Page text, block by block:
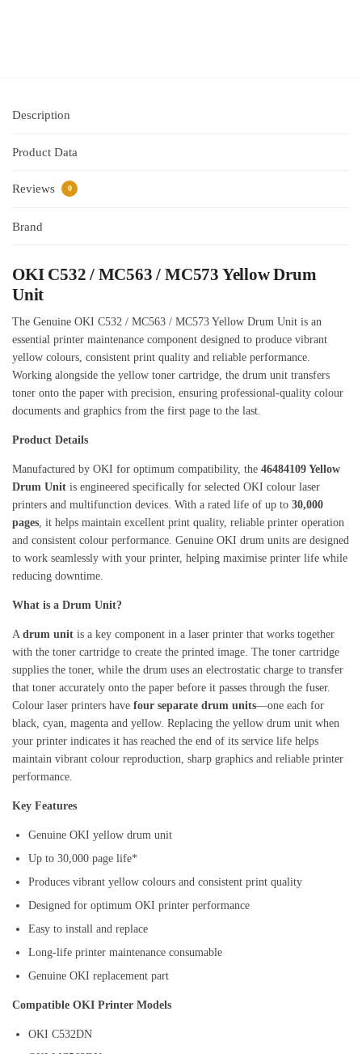
Description
Product Data
Reviews 0
Brand
OKI C532 / MC563 / MC573 Yellow Drum
Unit
The Genuine OKI C532 / MC563 / MC573 Yellow Drum Unit is an
essential printer maintenance component designed to produce vibrant
yellow colours, consistent print quality and reliable performance.
Working alongside the yellow toner cartridge, the drum unit transfers
toner onto the paper with precision, ensuring professional-quality colour
documents and graphics from the first page to the last.
Product Details
Manufactured by OKI for optimum compatibility, the 46484109 Yellow
Drum Unit is engineered specifically for selected OKI colour laser
printers and multifunction devices. With a rated life of up to 30,000
pages, it helps maintain excellent print quality, reliable printer operation
and consistent colour performance. Genuine OKI drum units are designed
to work seamlessly with your printer, helping maximise printer life while
reducing downtime.
What is a Drum Unit?
A drum unit is a key component in a laser printer that works together
with the toner cartridge to create the printed image. The toner cartridge
supplies the toner, while the drum uses an electrostatic charge to transfer
that toner accurately onto the paper before it passes through the fuser.
Colour laser printers have four separate drum units—one each for
black, cyan, magenta and yellow. Replacing the yellow drum unit when
your printer indicates it has reached the end of its service life helps
maintain vibrant colour reproduction, sharp graphics and reliable printer
performance.
Key Features
Genuine OKI yellow drum unit
Up to 30,000 page life*
Produces vibrant yellow colours and consistent print quality
Designed for optimum OKI printer performance
Easy to install and replace
Long-life printer maintenance consumable
Genuine OKI replacement part
Compatible OKI Printer Models
OKI C532DN